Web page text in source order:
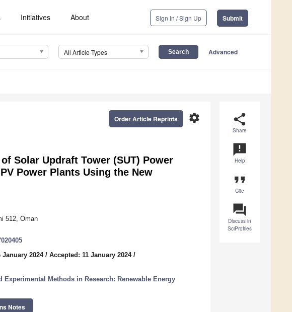
Initiatives About Sign In / Sign Up Submit
All Article Types Advanced
share
Share
announcement
Help
format_quote
Cite
question_answer
Discuss in
SciProfiles
settings
Order Article Reprints
Solar Updraft Tower (SUT) Power
Power Plants Using the New
512, Oman
January 2024/ Accepted: 11 January 2024/
Experimental Methods in Research: Renewable Energy
Notes